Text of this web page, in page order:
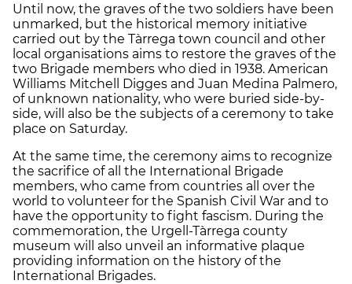
Until now, the graves of the two soldiers have been
unmarked, but the historical memory initiative
carried out by the Tàrrega town council and other
local organisations aims to restore the graves of the
two Brigade members who died in 1938. American
Williams Mitchell Digges and Juan Medina Palmero,
of unknown nationality, who were buried side-by-
side, will also be the subjects of a ceremony to take
place on Saturday.
At the same time, the ceremony aims to recognize
the sacrifice of all the International Brigade
members, who came from countries all over the
world to volunteer for the Spanish Civil War and to
have the opportunity to fight fascism. During the
commemoration, the Urgell-Tàrrega county
museum will also unveil an informative plaque
providing information on the history of the
International Brigades.